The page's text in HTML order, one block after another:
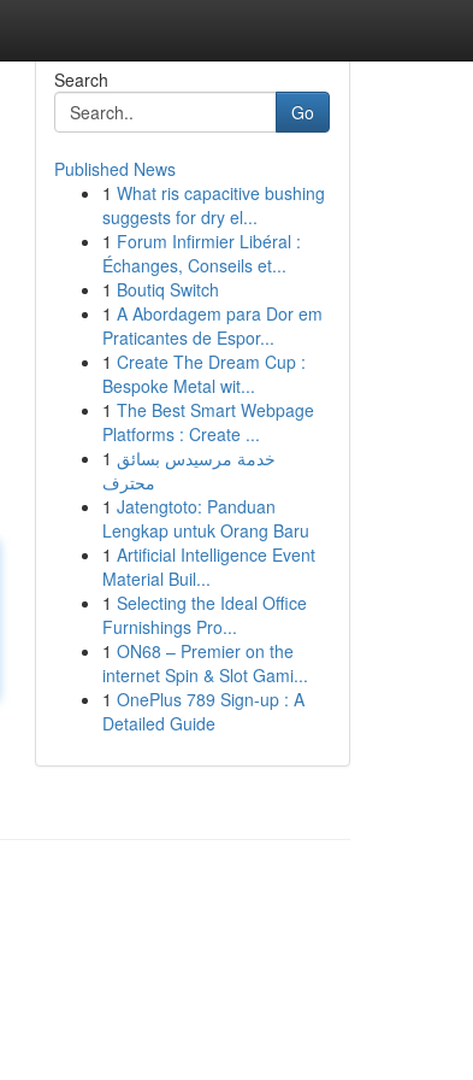
Search
Go
Published News
1 What ris capacitive bushing
suggests for dry el...
1 Forum Infirmier Libéral :
Échanges, Conseils et...
1 Boutiq Switch
1 A Abordagem para Dor em
Praticantes de Espor...
1 Create The Dream Cup :
Bespoke Metal wit...
1 The Best Smart Webpage
Platforms : Create ...
1 خدمة مرسيدس بسائق
محترف
1 Jatengtoto: Panduan
Lengkap untuk Orang Baru
1 Artificial Intelligence Event
Material Buil...
1 Selecting the Ideal Office
Furnishings Pro...
1 ON68 – Premier on the
internet Spin & Slot Gami...
1 OnePlus 789 Sign-up : A
Detailed Guide